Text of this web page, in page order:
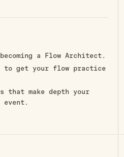
a Flow Architect.
to get your flow practice
that make depth your